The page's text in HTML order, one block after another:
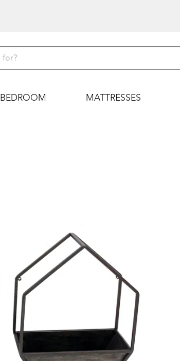
BEDROOM MATTRESSES